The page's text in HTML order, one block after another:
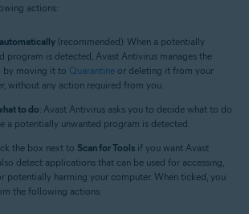
actions:
(recommended): When a potentially
program is detected, Avast Antivirus manages the
by moving it to Quarantine or deleting it from your
without any action required from you.
to do: Avast Antivirus asks you to decide what to do
a potentially unwanted program is detected.
the box next to Scan for Tools if you want Avast
detect applications that can be used for accessing,
potentially harming your computer. When ticked, you
the following actions: